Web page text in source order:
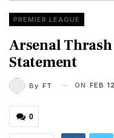
PREMIER LEAGUE
Arsenal
Statement
By FT ON FEB
0